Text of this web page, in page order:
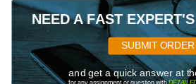
NEED A FAST
SUBMIT ORDER
and get a quick answer at
for any assignment or question with